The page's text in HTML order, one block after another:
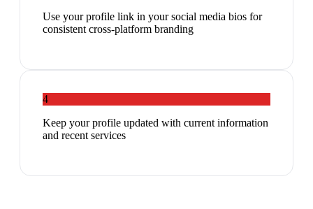
Use your profile link in your social media bios for
consistent cross-platform branding
4
Keep your profile updated with current information
and recent services